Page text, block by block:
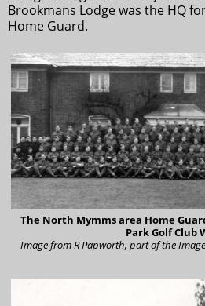
Brookmans Lodge was the HQ
Home Guard.
The North Mymms area Home
Park Golf Club
Image from R Papworth, part of the